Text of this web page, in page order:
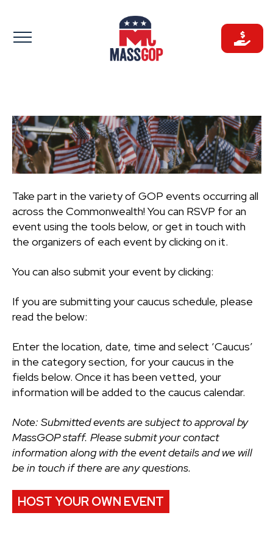
to
content
Take part in the variety of GOP events occurring all
across the Commonwealth! You can RSVP for an
event using the tools below, or get in touch with
the organizers of each event by clicking on it.
You can also submit your event by clicking:
If you are submitting your caucus schedule, please
read the below:
Enter the location, date, time and select ‘Caucus’
in the category section, for your caucus in the
fields below. Once it has been vetted, your
information will be added to the caucus calendar.
Note: Submitted events are subject to approval by
MassGOP staff. Please submit your contact
information along with the event details and we will
be in touch if there are any questions.
HOST YOUR OWN EVENT